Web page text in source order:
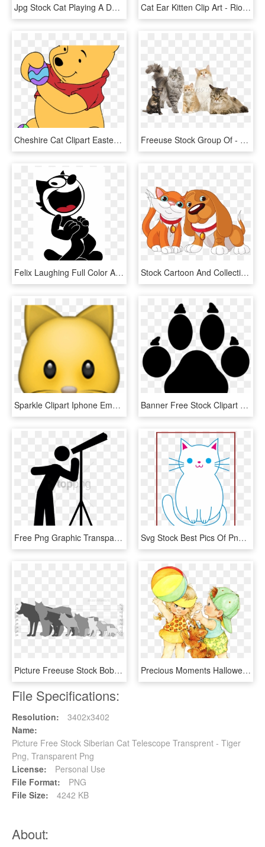
Jpg Stock Cat Playing A Double Gifts By Mailboxdisco - Cat Playing Double Bass, HD Png Download Cat Ear Kitten Clip Art - Riodinidae, HD Png Download
Cheshire Cat Clipart Easter - Cartoon, HD Png Download Freeuse Stock Group Of - 5 Different Cats, HD Png Download
Felix Laughing Full Color Availability - Felix The Cat Phone, HD Png Download Stock Cartoon And Collection Pictures The Cliparts - Cartoons Dogs And Cat Png, Transparent Png
Sparkle Clipart Iphone Emojis - Cat Face Emoji Iphone, HD Png Download Banner Free Stock Clipart Werewolf Pencil And In Color - Mlp Cutie Mark Cat Paw, HD Png Download
Free Png Graphic Transparent Stock Icon Web Icons - Person Looking Through Telescope Clipart, Png Download Svg Stock Best Pics Of Png Trend And Images - Transparent Background Cat Clip Art, Png Download
Picture Freeuse Stock Bobcat Clipart Lynx - Lynx Cat Size Comparison, HD Png Download Precious Moments Halloween Png Transparent Stock - Precious Moments Cat Clipart, Png Download
File Specifications:
Resolution:
3402x3402
Name:
Picture Free Stock Siberian Cat Telescope Transprent - Tiger
Png, Transparent Png
License:
Personal Use
File Format:
PNG
File Size:
4242 KB
About: